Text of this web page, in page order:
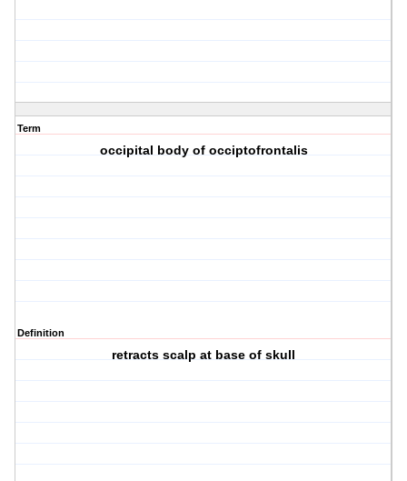
Term
occipital body of occiptofrontalis
Definition
retracts scalp at base of skull